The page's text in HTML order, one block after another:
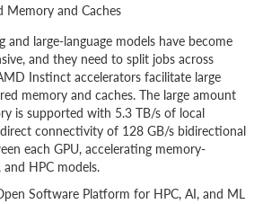
Memory and Caches
and large-language models have become
and they need to split jobs across
Instinct accelerators facilitate large
memory and caches. The large amount
is supported with 5.3 TB/s of local
connectivity of 128 GB/s bidirectional
each GPU, accelerating memory-
HPC models.
Software Platform for HPC, AI, and ML